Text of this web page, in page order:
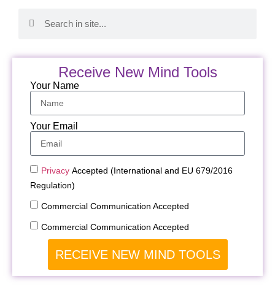
Receive New Mind Tools
Your Name
Your Email
Privacy Accepted (International and EU 679/2016
Regulation)
Commercial Communication Accepted
Commercial Communication Accepted
RECEIVE NEW MIND TOOLS